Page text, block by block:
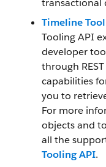
transactional
Timeline
Tooling API
developer
through REST
capabilities
you to
For more
objects and
all the
Tooling API.